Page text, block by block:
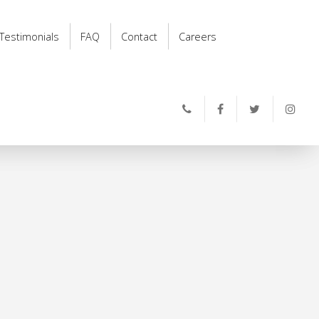
Testimonials FAQ Contact Careers